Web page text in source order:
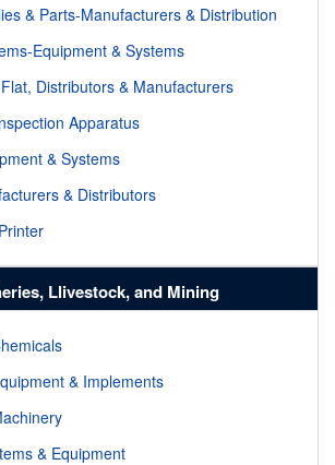
& Parts-Manufacturers & Distribution
Equipment & Systems
Distributors & Manufacturers
Apparatus
& Systems
& Distributors
Llivestock, and Mining
& Implements
& Equipment